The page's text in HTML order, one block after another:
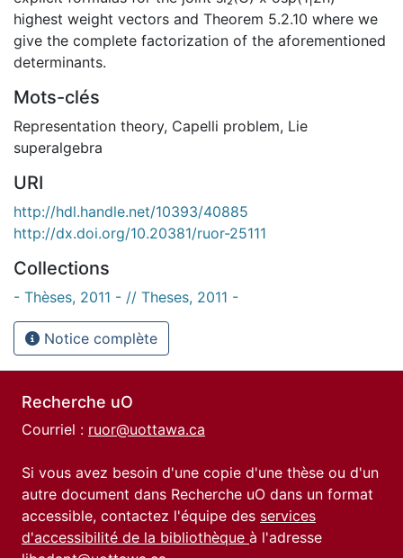
highest weight vectors and Theorem 5.2.10 where we
give the complete factorization of the aforementioned
determinants.
Mots-clés
Representation theory, Capelli problem, Lie
superalgebra
URI
http://hdl.handle.net/10393/40885
http://dx.doi.org/10.20381/ruor-25111
Collections
- Thèses, 2011 - // Theses, 2011 -
Notice complète
Recherche uO
Courriel : ruor@uottawa.ca
Si vous avez besoin d'une copie d'une thèse ou d'un
autre document dans Recherche uO dans un format
accessible, contactez l'équipe des services
d'accessibilité de la bibliothèque à l'adresse